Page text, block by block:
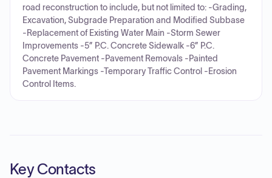
road reconstruction to include, but not limited to: -Grading,
Excavation, Subgrade Preparation and Modified Subbase
-Replacement of Existing Water Main -Storm Sewer
Improvements -5” P.C. Concrete Sidewalk -6” P.C.
Concrete Pavement -Pavement Removals -Painted
Pavement Markings -Temporary Traffic Control -Erosion
Control Items.
Key Contacts